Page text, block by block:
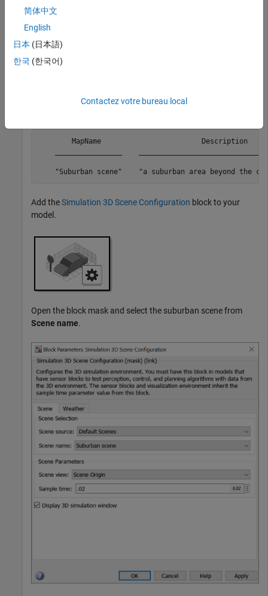
Map is susccesfully downloaded and is up-to-date
Check if the downloaded maps are available in your local
sim3d.maps.Map.local
MapName                        Description
"Suburban scene"    "a suburban area beyond the
Add theSimulation 3D Scene Configuration block to your
model.
Open the block mask and select the suburban scene from
Scene name.
简体中文
English
日本 (日本語)
한국 (한국어)
Contactez votre bureau local